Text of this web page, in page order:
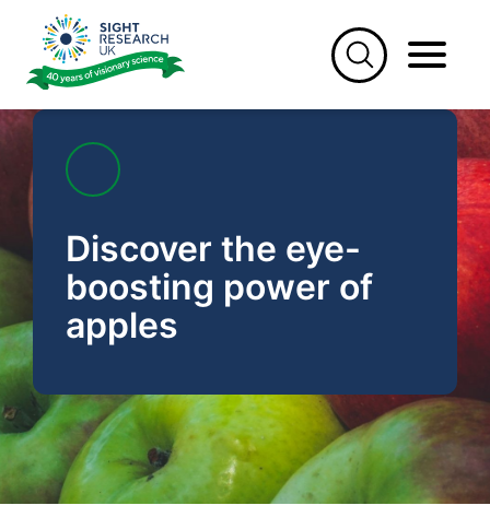
content
Discover the eye-
boosting power of
apples